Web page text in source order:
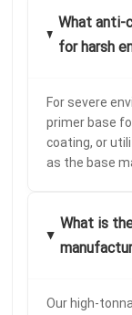
What anti-
for harsh
For severe
primer base
coating, or
as the base
What is
Our high-